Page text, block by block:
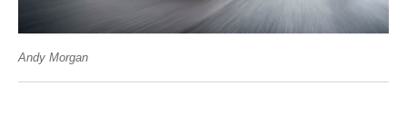
Andy Morgan